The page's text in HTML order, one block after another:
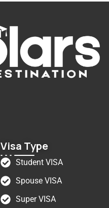
Visa Type
Student VISA
Spouse VISA
Super VISA